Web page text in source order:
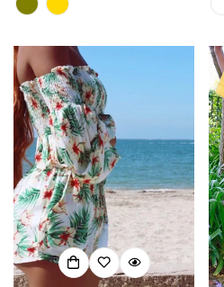
Confirm
Are you 18 years
No, I'm not